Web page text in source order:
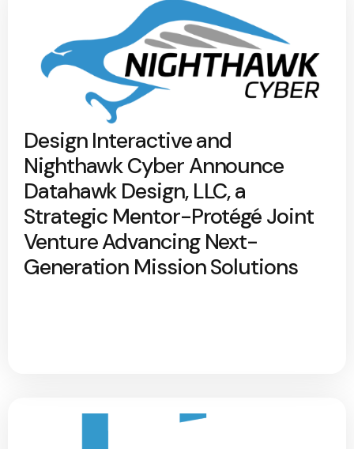
Design Interactive and
Nighthawk Cyber Announce
Datahawk Design, LLC, a
Strategic Mentor-Protégé Joint
Venture Advancing Next-
Generation Mission Solutions